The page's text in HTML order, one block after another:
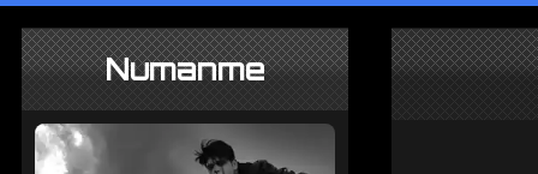
Numanme